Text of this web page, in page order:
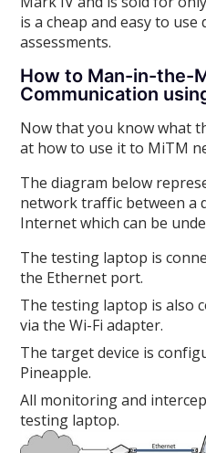
is a cheap and easy to use
assessments.
How to Man-in-the-
Communication
Now that you know what
at how to use it to MiTM
The diagram below
network traffic between a
Internet which can be
The testing laptop is
the Ethernet port.
The testing laptop is also
via the Wi-Fi adapter.
The target device is
Pineapple.
All monitoring and
testing laptop.